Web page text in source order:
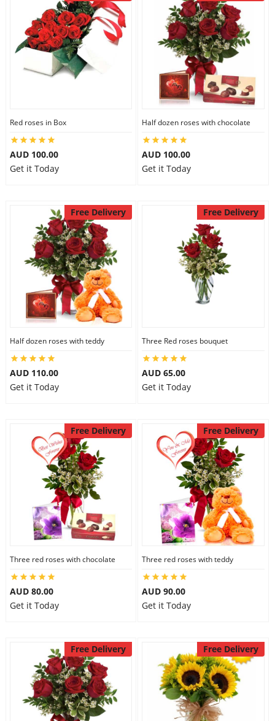
Red roses in Box
AUD 100.00
Get it Today
Half dozen roses with chocolate
AUD 100.00
Get it Today
Free Delivery
Half dozen roses with teddy
AUD 110.00
Get it Today
Free Delivery
Three Red roses bouquet
AUD 65.00
Get it Today
Free Delivery
Three red roses with chocolate
AUD 80.00
Get it Today
Free Delivery
Three red roses with teddy
AUD 90.00
Get it Today
Free Delivery Free Delivery